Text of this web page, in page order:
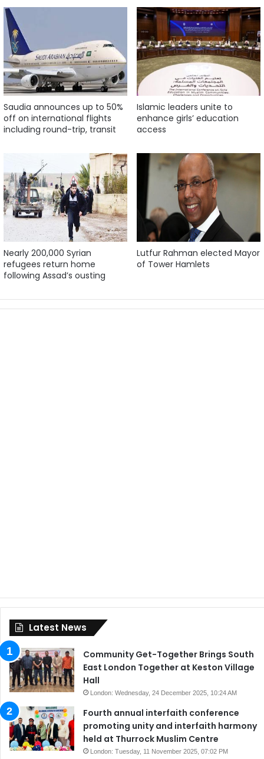
Saudia announces up to 50%
off on international flights
including round-trip, transit
Islamic leaders unite to
enhance girls’ education
access
Nearly 200,000 Syrian
refugees return home
following Assad’s ousting
Lutfur Rahman elected Mayor
of Tower Hamlets
Latest News
Community Get-Together Brings South
East London Together at Keston Village
Hall
London: Wednesday, 24 December 2025, 10:24 AM
Fourth annual interfaith conference
promoting unity and interfaith harmony
held at Thurrock Muslim Centre
London: Tuesday, 11 November 2025, 07:02 PM